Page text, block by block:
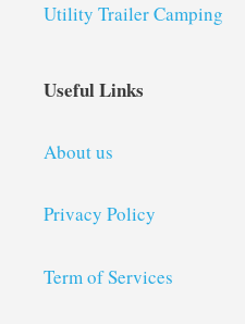
Utility Trailer Camping
Useful Links
About us
Privacy Policy
Term of Services